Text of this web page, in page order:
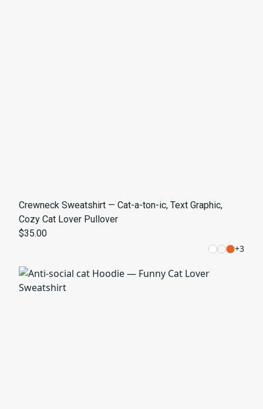
Crewneck Sweatshirt — Cat-a-ton-ic, Text Graphic,
Cozy Cat Lover Pullover
$35.00
+3